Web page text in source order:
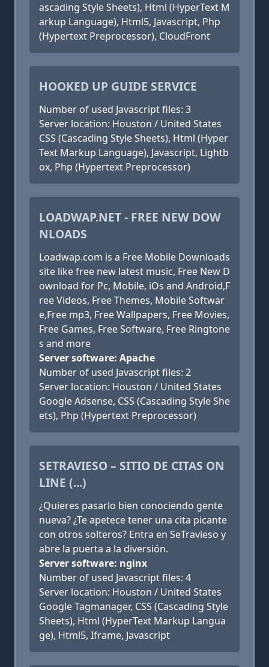
ascading Style Sheets), Html (HyperText M
arkup Language), Html5, Javascript, Php
(Hypertext Preprocessor), CloudFront
HOOKED UP GUIDE SERVICE
Number of used Javascript files: 3
Server location: Houston / United States
CSS (Cascading Style Sheets), Html (Hyper
Text Markup Language), Javascript, Lightb
ox, Php (Hypertext Preprocessor)
LOADWAP.NET - FREE NEW DOW
NLOADS
Loadwap.com is a Free Mobile Downloads
site like free new latest music, Free New D
ownload for Pc, Mobile, iOs and Android,F
ree Videos, Free Themes, Mobile Softwar
e,Free mp3, Free Wallpapers, Free Movies,
Free Games, Free Software, Free Ringtone
s and more
Server software: Apache
Number of used Javascript files: 2
Server location: Houston / United States
Google Adsense, CSS (Cascading Style She
ets), Php (Hypertext Preprocessor)
SETRAVIESO – SITIO DE CITAS ON
LINE (...)
¿Quieres pasarlo bien conociendo gente
nueva? ¿Te apetece tener una cita picante
con otros solteros? Entra en SeTravieso y
abre la puerta a la diversión.
Server software: nginx
Number of used Javascript files: 4
Server location: Houston / United States
Google Tagmanager, CSS (Cascading Style
Sheets), Html (HyperText Markup Langua
ge), Html5, Iframe, Javascript